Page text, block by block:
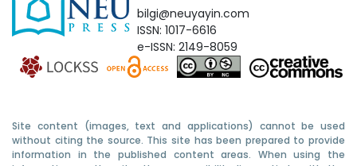
bilgi@neuyayin.com
ISSN: 1017-6616
e-ISSN: 2149-8059
Site content (images, text and applications) cannot be used
without citing the source. This site has been prepared to provide
information in the published content areas. When using the